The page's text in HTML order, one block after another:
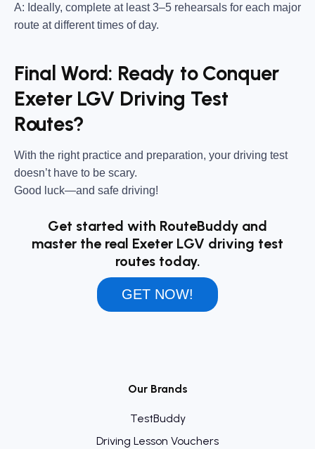
A: Ideally, complete at least 3–5 rehearsals for each major
route at different times of day.
Final Word: Ready to Conquer
Exeter LGV Driving Test
Routes?
With the right practice and preparation, your driving test
doesn’t have to be scary.
Good luck—and safe driving!
Get started with RouteBuddy and
master the real Exeter LGV driving test
routes today.
GET NOW!
Our Brands
TestBuddy
Driving Lesson Vouchers